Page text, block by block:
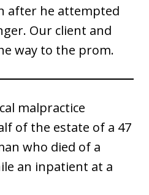
after he attempted
Our client and
way to the prom.
malpractice
of the estate of a 47
who died of a
an inpatient at a